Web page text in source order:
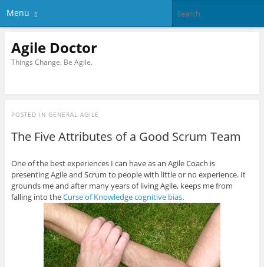
Menu
Agile Doctor
Things Change. Be Agile.
POSTED IN GENERAL AGILE
The Five Attributes of a Good Scrum Team
One of the best experiences I can have as an Agile Coach is
presenting Agile and Scrum to people with little or no experience. It
grounds me and after many years of living Agile, keeps me from
falling into theCurse of Knowledge cognitive bias.